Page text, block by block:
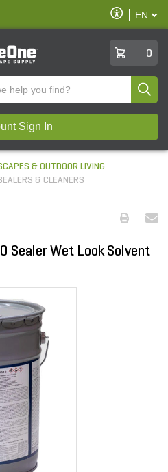
Enable
Accessibility
EN
0
Sign In
& OUTDOOR LIVING
& CLEANERS
Sealer Wet Look Solvent